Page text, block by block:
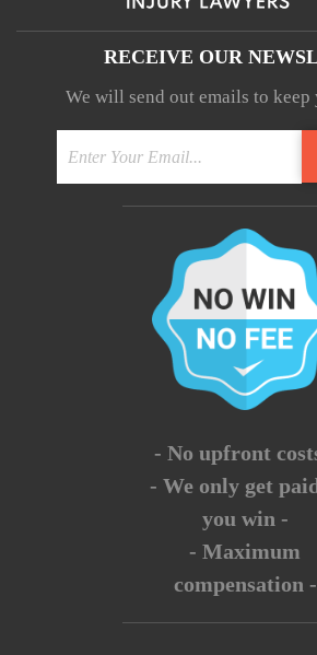
RECEIVE OUR
We will send out emails to
- No upfront
- We only get
you win -
- Maximum
compensation -